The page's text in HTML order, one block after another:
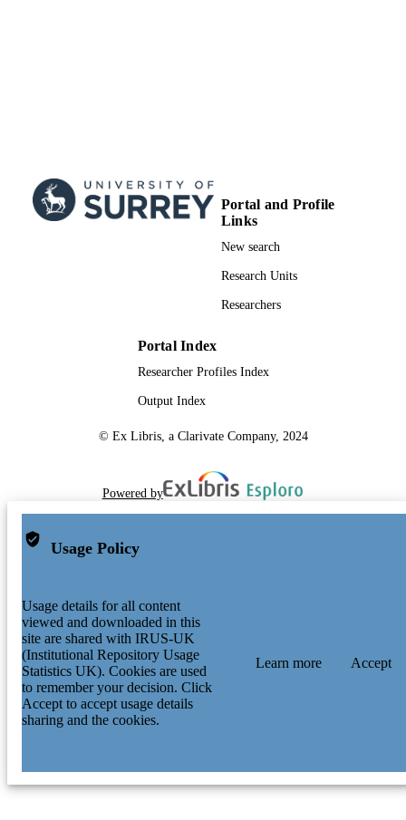
Portal and Profile
Links
New search
Research Units
Researchers
Portal Index
Researcher Profiles Index
Output Index
© Ex Libris, a Clarivate Company, 2024
Powered by
Usage Policy
Usage details for all content
viewed and downloaded in this
site are shared with IRUS-UK
(Institutional Repository Usage
Statistics UK). Cookies are used
to remember your decision. Click
Accept to accept usage details
sharing and the cookies.
Learn more Accept